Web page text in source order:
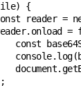
{
reader =
=
const